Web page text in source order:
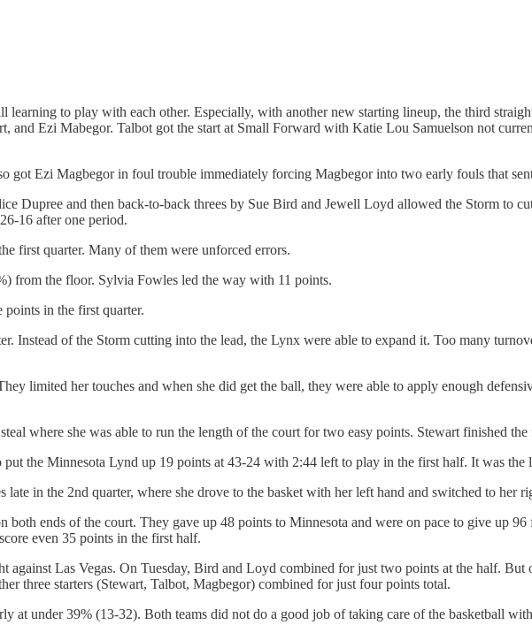
learning to play with each other. Especially, with another new starting lineup, the third
and Ezi Mabegor. Talbot got the start at Small Forward with Katie Lou Samuelson not
got Ezi Magbegor in foul trouble immediately forcing Magbegor into two early fouls that
Dupree and then back-to-back threes by Sue Bird and Jewell Loyd allowed the Storm to
16 after one period.
first quarter. Many of them were unforced errors.
from the floor. Sylvia Fowles led the way with 11 points.
in the first quarter.
Instead of the Storm cutting into the lead, the Lynx were able to expand it. Too many
limited her touches and when she did get the ball, they were able to apply enough
where she was able to run the length of the court for two easy points. Stewart finished
the Minnesota Lynd up 19 points at 43-24 with 2:44 left to play in the first half. It was the
in the 2nd quarter, where she drove to the basket with her left hand and switched to her
both ends of the court. They gave up 48 points to Minnesota and were on pace to give up
even 35 points in the first half.
against Las Vegas. On Tuesday, Bird and Loyd combined for just two points at the half.
three starters (Stewart, Talbot, Magbegor) combined for just four points total.
at under 39% (13-32). Both teams did not do a good job of taking care of the basketball